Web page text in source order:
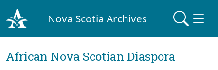
Nova Scotia Archives
African Nova Scotian Diaspora